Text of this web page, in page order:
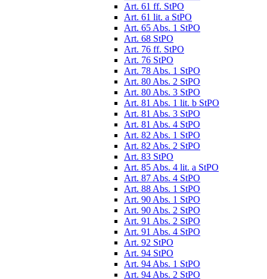
Art. 61 ff. StPO
Art. 61 lit. a StPO
Art. 65 Abs. 1 StPO
Art. 68 StPO
Art. 76 ff. StPO
Art. 76 StPO
Art. 78 Abs. 1 StPO
Art. 80 Abs. 2 StPO
Art. 80 Abs. 3 StPO
Art. 81 Abs. 1 lit. b StPO
Art. 81 Abs. 3 StPO
Art. 81 Abs. 4 StPO
Art. 82 Abs. 1 StPO
Art. 82 Abs. 2 StPO
Art. 83 StPO
Art. 85 Abs. 4 lit. a StPO
Art. 87 Abs. 4 StPO
Art. 88 Abs. 1 StPO
Art. 90 Abs. 1 StPO
Art. 90 Abs. 2 StPO
Art. 91 Abs. 2 StPO
Art. 91 Abs. 4 StPO
Art. 92 StPO
Art. 94 StPO
Art. 94 Abs. 1 StPO
Art. 94 Abs. 2 StPO